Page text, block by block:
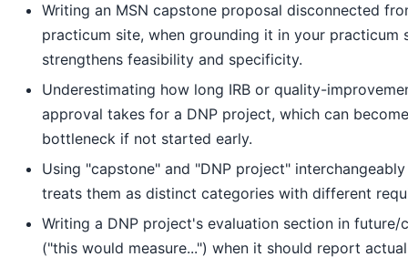
Writing an MSN capstone proposal disconnected
practicum site, when grounding it in your practicum
strengthens feasibility and specificity.
Underestimating how long IRB or quality-
approval takes for a DNP project, which can
bottleneck if not started early.
Using "capstone" and "DNP project"
treats them as distinct categories with different
Writing a DNP project's evaluation section in future/
("this would measure...") when it should report